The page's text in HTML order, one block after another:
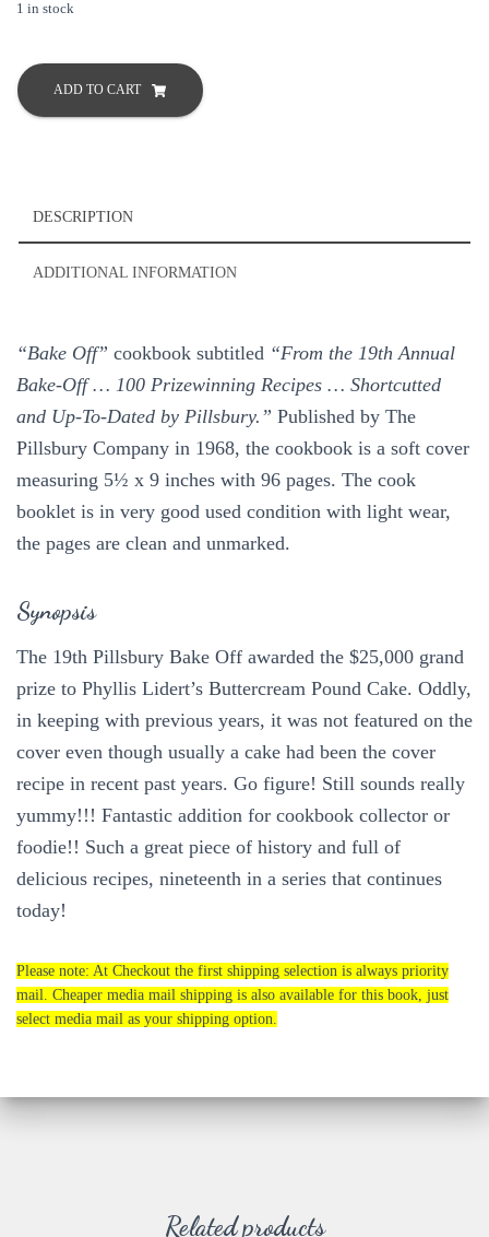
1 in stock
Pillsbury
19th
Bake
100
Recipes
ADD TO CART
DESCRIPTION
ADDITIONAL INFORMATION
“Bake Off” cookbook subtitled “From the 19th Annual
Bake-Off … 100 Prizewinning Recipes … Shortcutted
and Up-To-Dated by Pillsbury.” Published by The
Pillsbury Company in 1968, the cookbook is a soft cover
measuring 5½ x 9 inches with 96 pages. The cook
booklet is in very good used condition with light wear,
the pages are clean and unmarked.
Synopsis
The 19th Pillsbury Bake Off awarded the $25,000 grand
prize to Phyllis Lidert’s Buttercream Pound Cake. Oddly,
in keeping with previous years, it was not featured on the
cover even though usually a cake had been the cover
recipe in recent past years. Go figure! Still sounds really
yummy!!! Fantastic addition for cookbook collector or
foodie!! Such a great piece of history and full of
delicious recipes, nineteenth in a series that continues
today!
Please note: At Checkout the first shipping selection is always priority
mail. Cheaper media mail shipping is also available for this book, just
select media mail as your shipping option.
Related products